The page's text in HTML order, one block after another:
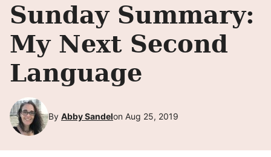
Sunday Summary:
My Next Second
Language
By Abby Sandelon Aug 25, 2019